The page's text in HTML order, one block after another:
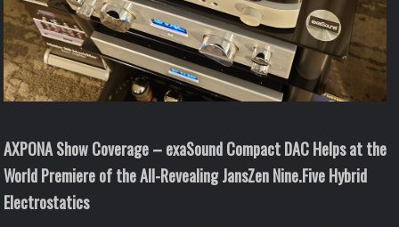
AXPONA Show Coverage – exaSound Compact DAC Helps at the
World Premiere of the All-Revealing JansZen Nine.Five Hybrid
Electrostatics